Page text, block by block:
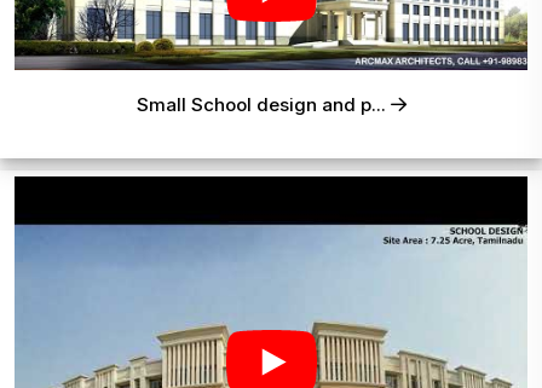
Small School design and p...